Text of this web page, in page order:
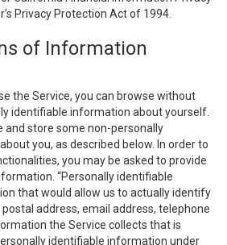
Privacy Protection Act of 1994.
of Information
the Service, you can browse without
identifiable information about yourself.
and store some non-personally
you, as described below. In order to
you may be asked to provide
“Personally identifiable
that would allow us to actually identify
address, email address, telephone
the Service collects that is
identifiable information under